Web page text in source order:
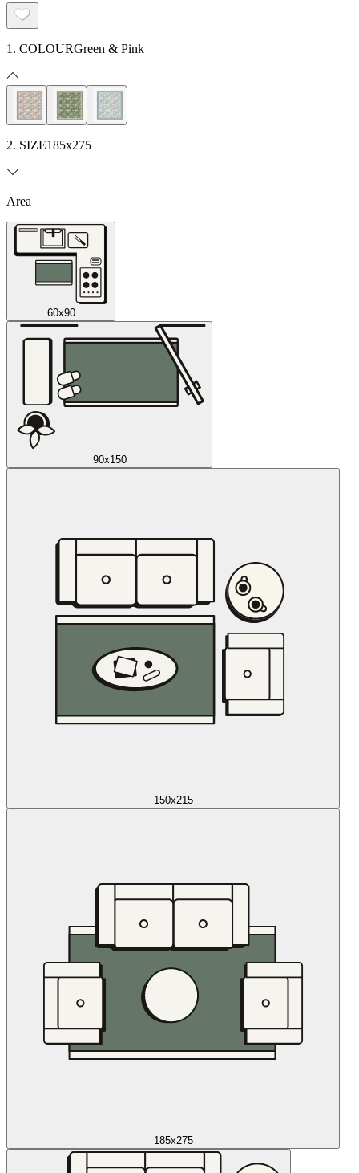
1. COLOURGreen & Pink
2. SIZE185x275
Area
60x90
90x150
150x215
185x275